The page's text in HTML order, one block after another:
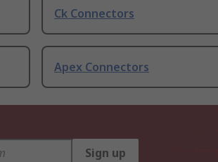
Ck Connectors
Apex Connectors
Sign up